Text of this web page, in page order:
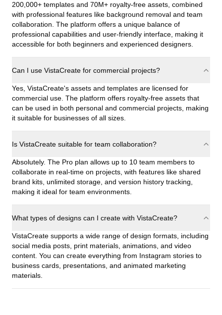
200,000+ templates and 70M+ royalty-free assets, combined
with professional features like background removal and team
collaboration. The platform offers a unique balance of
professional capabilities and user-friendly interface, making it
accessible for both beginners and experienced designers.
Can I use VistaCreate for commercial projects?
Yes, VistaCreate's assets and templates are licensed for
commercial use. The platform offers royalty-free assets that
can be used in both personal and commercial projects, making
it suitable for businesses of all sizes.
Is VistaCreate suitable for team collaboration?
Absolutely. The Pro plan allows up to 10 team members to
collaborate in real-time on projects, with features like shared
brand kits, unlimited storage, and version history tracking,
making it ideal for team environments.
What types of designs can I create with VistaCreate?
VistaCreate supports a wide range of design formats, including
social media posts, print materials, animations, and video
content. You can create everything from Instagram stories to
business cards, presentations, and animated marketing
materials.